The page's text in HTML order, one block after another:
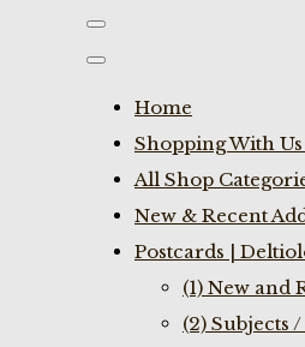
Home
Shopping With Us
All Shop
New & Recent
Postcards |
(1) New and
(2) Subjects